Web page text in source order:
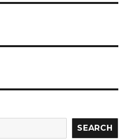
SEARCH